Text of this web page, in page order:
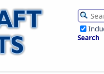
Search